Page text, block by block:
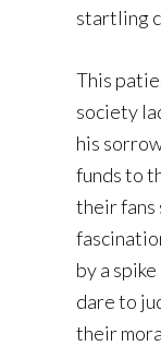
startling
This
society
his
funds to
their fans
by a
dare to
their